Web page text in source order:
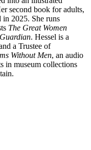
second book for adults,
in 2025. She runs
The Great Women
Guardian. Hessel is a
a Trustee of
Without Men, an audio
in museum collections